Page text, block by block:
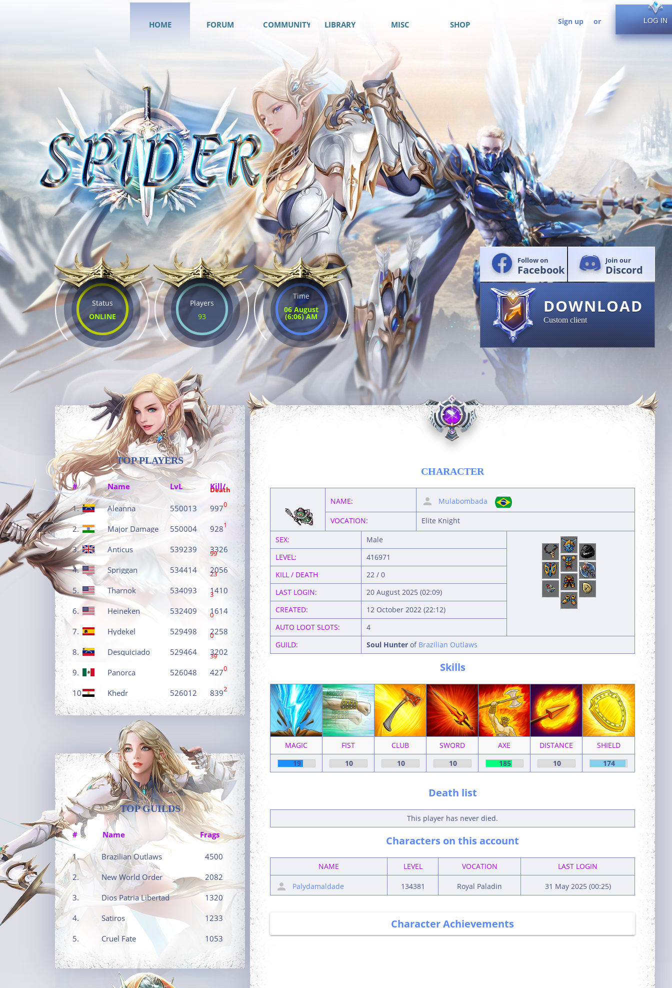
HOME FORUM COMMUNITY LIBRARY MISC SHOP Sign up or LOG IN
Status
ONLINE
Players
93
Time
06 August
(6:06) AM
Follow on
Facebook
Join our
Discord
DOWNLOAD
Custom client
TOP PLAYERS
# Name LvL Kill/
Death
1. Aleanna 550013 9970
2. Major Damage 550004 9281
3. Anticus 539239 3326
99
4. Spriggan 534414 2056
23
5. Tharnok 534093 1410
3
6. Heineken 532409 1614
0
7. Hydekel 529498 2258
0
8. Desquiciado 529464 3202
39
9. Panorca 526048 4270
10. Khedr 526012 8392
TOP GUILDS
# Name Frags
1. Brazilian Outlaws 4500
2. New World Order 2082
3. Dios Patria Libertad 1320
4. Satiros 1233
5. Cruel Fate 1053
CHARACTER
NAME: Mulabombada
VOCATION:
Elite Knight
SEX:
Male
LEVEL:
416971
KILL / DEATH
22 / 0
LAST LOGIN:
20 August 2025 (02:09)
CREATED:
12 October 2022 (22:12)
AUTO LOOT SLOTS:
4
GUILD:
Soul Hunter of Brazilian Outlaws
Skills
MAGIC FIST CLUB SWORD AXE DISTANCE
SHIELD
19
10 10 10 185 10 174
Death list
This player has never died.
Characters on this account
NAME LEVEL VOCATION LAST LOGIN
Palydamaldade 134381 Royal Paladin 31 May 2025 (00:25)
Character Achievements